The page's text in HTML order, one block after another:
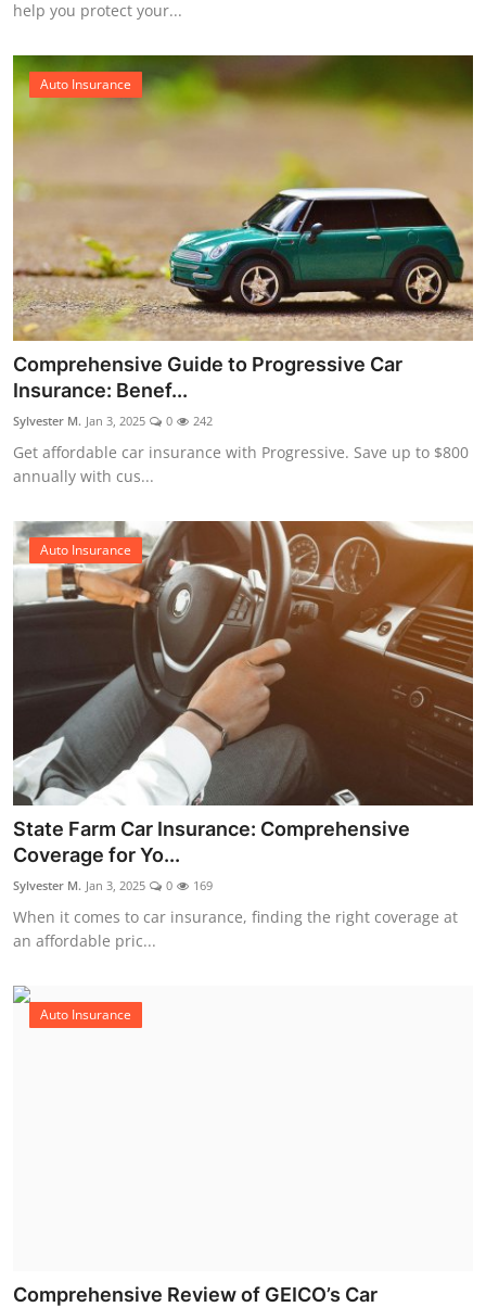
help you protect your...
Auto Insurance
Comprehensive Guide to Progressive Car
Insurance: Benef...
Sylvester M. Jan 3, 2025 0 242
Get affordable car insurance with Progressive. Save up to $800
annually with cus...
Auto Insurance
State Farm Car Insurance: Comprehensive
Coverage for Yo...
Sylvester M. Jan 3, 2025 0 169
When it comes to car insurance, finding the right coverage at
an affordable pric...
Auto Insurance
Comprehensive Review of GEICO’s Car